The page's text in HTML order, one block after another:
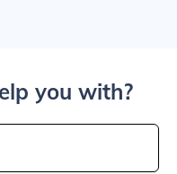
you with?